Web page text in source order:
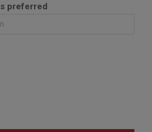
preferred